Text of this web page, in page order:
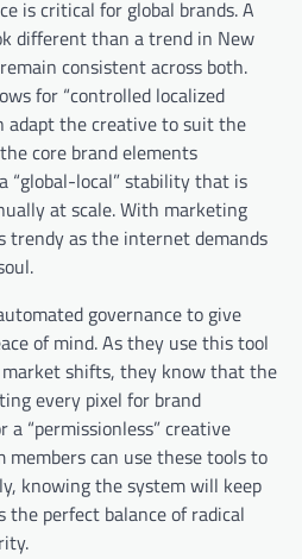
is critical for global brands. A
different than a trend in New
consistent across both.
for “controlled localized
adapt the creative to suit the
core brand elements
“global-local” stability that is
at scale. With marketing
trendy as the internet demands
governance to give
of mind. As they use this tool
shifts, they know that the
every pixel for brand
a “permissionless” creative
can use these tools to
knowing the system will keep
perfect balance of radical